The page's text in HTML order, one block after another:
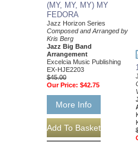
(MY, MY, MY) MY
FEDORA
Jazz Horizon Series
Composed and Arranged by
Kris Berg
Jazz Big Band
Arrangement
Excelcia Music Publishing
EX-HJE2203
$45.00
Our Price: $42.75
More Info